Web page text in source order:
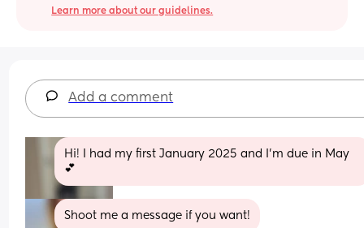
Learn more about our guidelines.
Add a comment
Hi! I had my first January 2025 and I’m due in May
💕
Shoot me a message if you want!